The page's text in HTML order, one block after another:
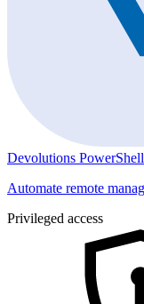
Devolutions
Automate remote
Privileged access